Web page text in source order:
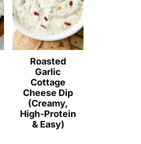
Roasted
Garlic
Cottage
Cheese Dip
(Creamy,
High-Protein
& Easy)